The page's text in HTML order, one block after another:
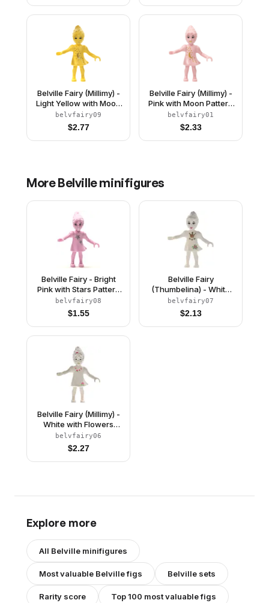
Belville Fairy (Millimy) -
Light Yellow with Moon
Pattern (4128624)
belvfairy09
$2.77
Belville Fairy (Millimy) -
Pink with Moon Pattern
(4129899)
belvfairy01
$2.33
MoreBelvilleminifigures
Belville Fairy - Bright
Pink with Stars Pattern
(4284958)
belvfairy08
$1.55
Belville Fairy
(Thumbelina) - White
with Flowers and
Crown Pattern
(4243591)
belvfairy07
$2.13
Belville Fairy (Millimy) -
White with Flowers
Pattern (4129897)
belvfairy06
$2.27
Explore more
All Belville minifigures
Most valuable Belvillefigs Belville sets
Rarity score Top 100 most valuable figs